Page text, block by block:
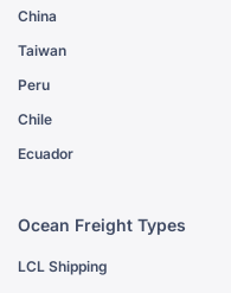
China
Taiwan
Peru
Chile
Ecuador
Ocean Freight Types
LCL Shipping